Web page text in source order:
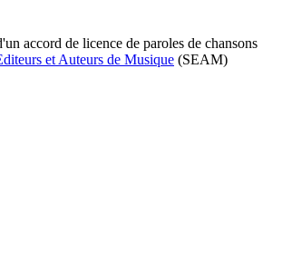
accord de licence de paroles de chansons
et Auteurs de Musique (SEAM)